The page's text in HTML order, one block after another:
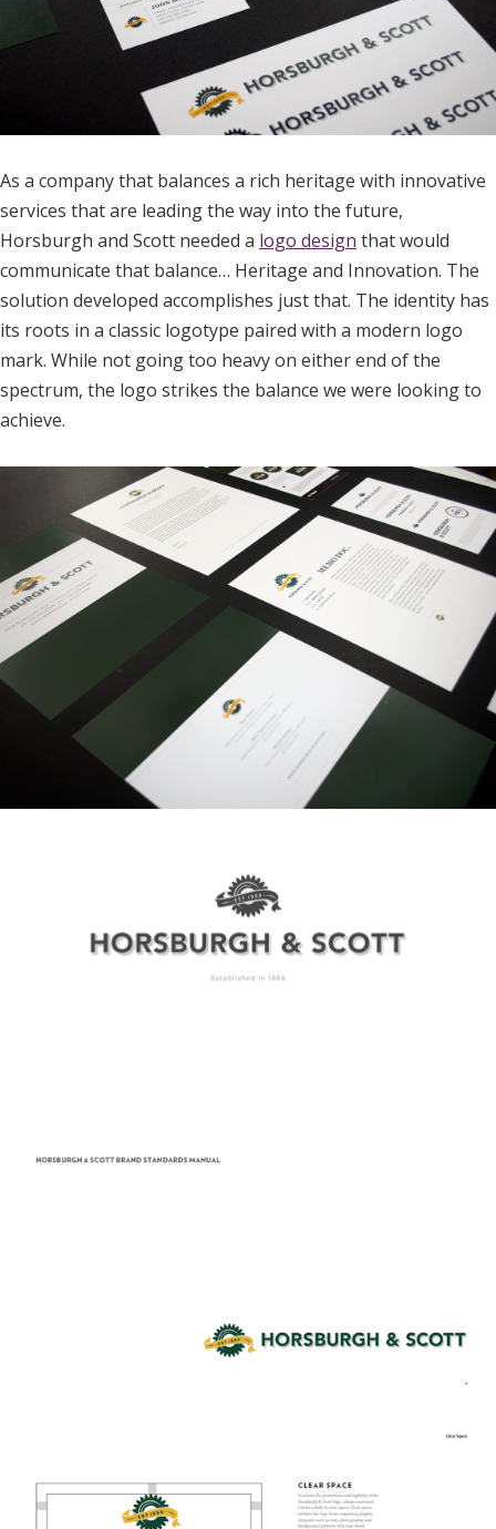
As a company that balances a rich heritage with innovative
services that are leading the way into the future,
Horsburgh and Scott needed a logo design that would
communicate that balance… Heritage and Innovation. The
solution developed accomplishes just that. The identity has
its roots in a classic logotype paired with a modern logo
mark. While not going too heavy on either end of the
spectrum, the logo strikes the balance we were looking to
achieve.